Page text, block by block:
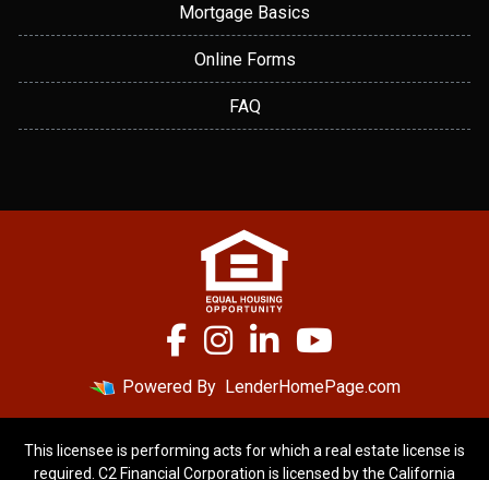
Mortgage Basics
Online Forms
FAQ
Powered By LenderHomePage.com
This licensee is performing acts for which a real estate license is
required. C2 Financial Corporation is licensed by the California